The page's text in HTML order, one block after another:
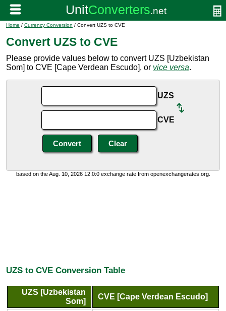
Home / Currency Conversion / Convert UZS to CVE
Convert UZS to CVE
Please provide values below to convert UZS [Uzbekistan
Som] to CVE [Cape Verdean Escudo], or vice versa.
UZS
CVE
based on the Aug. 10, 2026 12:0:0 exchange rate from openexchangerates.org.
UZS to CVE Conversion Table
UZS [Uzbekistan
Som]
CVE [Cape Verdean Escudo]